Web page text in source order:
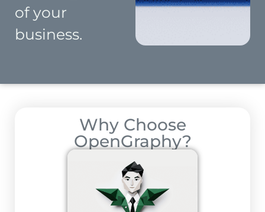
of your
business.
Why Choose
OpenGraphy?